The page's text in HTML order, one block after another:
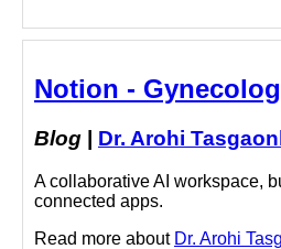
Notion -
Blog Dr. Arohi
A collaborative AI workspace,
connected apps.
Read more about Dr. Arohi